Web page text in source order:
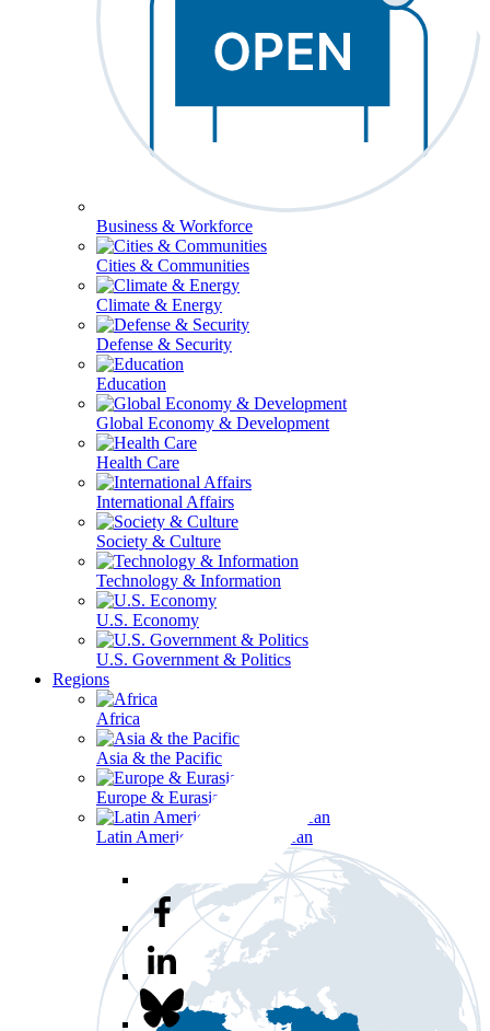
Business & Workforce
Cities & Communities
Climate & Energy
Defense & Security
Education
Global Economy & Development
Health Care
International Affairs
Society & Culture
Technology & Information
U.S. Economy
U.S. Government & Politics
Regions
Africa
Asia & the Pacific
Europe & Eurasia
Latin America & the Caribbean